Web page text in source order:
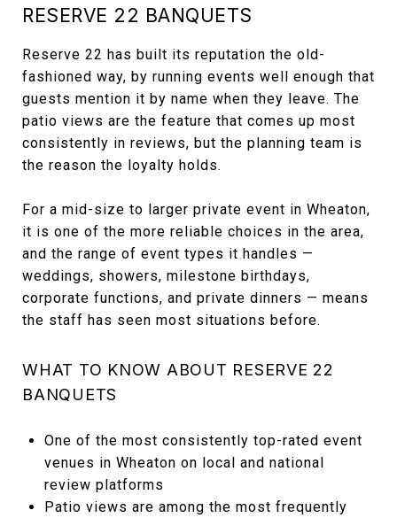
RESERVE 22 BANQUETS
Reserve 22 has built its reputation the old-
fashioned way, by running events well enough that
guests mention it by name when they leave. The
patio views are the feature that comes up most
consistently in reviews, but the planning team is
the reason the loyalty holds.
For a mid-size to larger private event in Wheaton,
it is one of the more reliable choices in the area,
and the range of event types it handles —
weddings, showers, milestone birthdays,
corporate functions, and private dinners — means
the staff has seen most situations before.
WHAT TO KNOW ABOUT RESERVE 22
BANQUETS
One of the most consistently top-rated event
venues in Wheaton on local and national
review platforms
Patio views are among the most frequently